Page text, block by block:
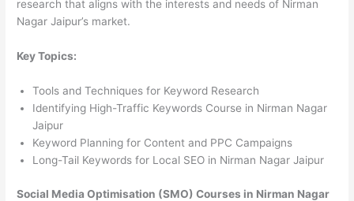
research that aligns with the interests and needs of Nirman
Nagar Jaipur’s market.
Key Topics:
Tools and Techniques for Keyword Research
Identifying High-Traffic Keywords Course in Nirman Nagar
Jaipur
Keyword Planning for Content and PPC Campaigns
Long-Tail Keywords for Local SEO in Nirman Nagar Jaipur
Social Media Optimisation (SMO) Courses in Nirman Nagar